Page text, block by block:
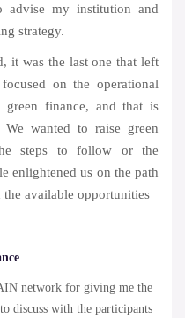
advise my institution and
strategy.
it was the last one that left
on the operational
green finance, and that is
wanted to raise green
steps to follow or the
enlightened us on the path
the available opportunities
network for giving me the
discuss with the participants